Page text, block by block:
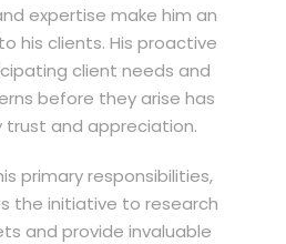
expertise make him an
his clients. His proactive
client needs and
before they arise has
trust and appreciation.
primary responsibilities,
the initiative to research
and provide invaluable